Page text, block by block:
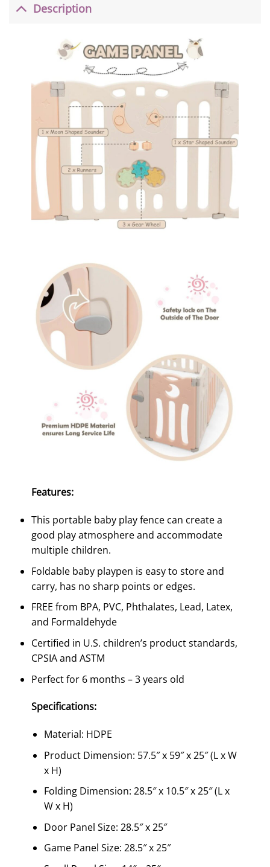
Description
Features:
This portable baby play fence can create a
good play atmosphere and accommodate
multiple children.
Foldable baby playpen is easy to store and
carry, has no sharp points or edges.
FREE from BPA, PVC, Phthalates, Lead, Latex,
and Formaldehyde
Certified in U.S. children’s product standards,
CPSIA and ASTM
Perfect for 6 months – 3 years old
Specifications:
Material: HDPE
Product Dimension: 57.5″ x 59″ x 25″ (L x W
x H)
Folding Dimension: 28.5″ x 10.5″ x 25″ (L x
W x H)
Door Panel Size: 28.5″ x 25″
Game Panel Size: 28.5″ x 25″